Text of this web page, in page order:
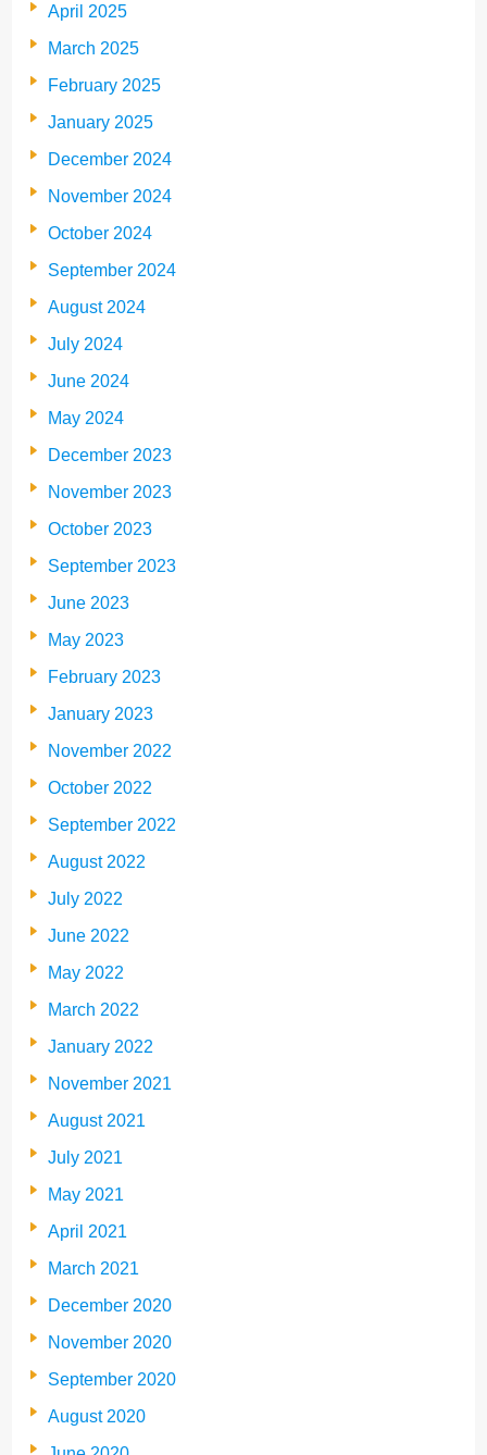
April 2025
March 2025
February 2025
January 2025
December 2024
November 2024
October 2024
September 2024
August 2024
July 2024
June 2024
May 2024
December 2023
November 2023
October 2023
September 2023
June 2023
May 2023
February 2023
January 2023
November 2022
October 2022
September 2022
August 2022
July 2022
June 2022
May 2022
March 2022
January 2022
November 2021
August 2021
July 2021
May 2021
April 2021
March 2021
December 2020
November 2020
September 2020
August 2020